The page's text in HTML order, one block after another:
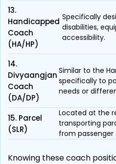
13.
Handicapped
Coach
(HA/HP)
Specifically
disabilities,
accessibility.
14.
Divyaangjan
Coach
(DA/DP)
Similar to the
specifically to
needs or
15. Parcel
(SLR)
Located at the
transporting
from
Knowing these coach